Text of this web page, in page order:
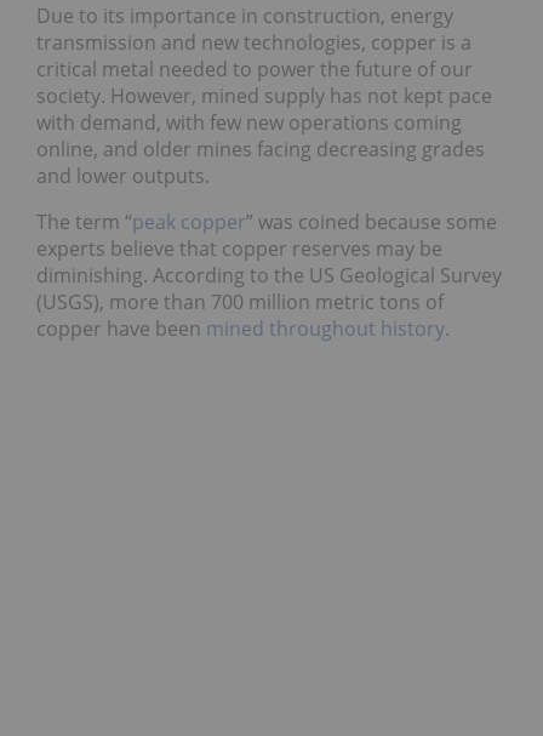
Due to its importance in construction, energy
transmission and new technologies, copper is a
critical metal needed to power the future of our
society. However, mined supply has not kept pace
with demand, with few new operations coming
online, and older mines facing decreasing grades
and lower outputs.
The term “peak copper” was coined because some
experts believe that copper reserves may be
diminishing. According to the US Geological Survey
(USGS), more than 700 million metric tons of
copper have been mined throughout history.